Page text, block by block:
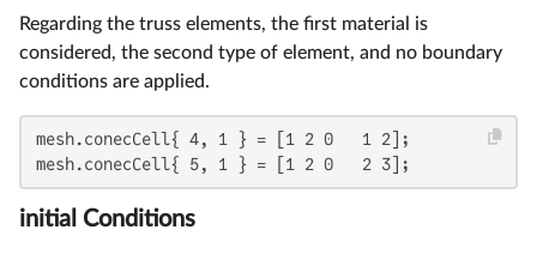
Regarding the truss elements, the first material is
considered, the second type of element, and no boundary
conditions are applied.
mesh.conecCell{ 4, 1 } = [1 2 0   1 2];
mesh.conecCell{ 5, 1 } = [1 2 0   2 3];
initial Conditions